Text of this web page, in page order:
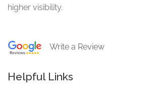
higher visibility.
Write a Review
Helpful Links